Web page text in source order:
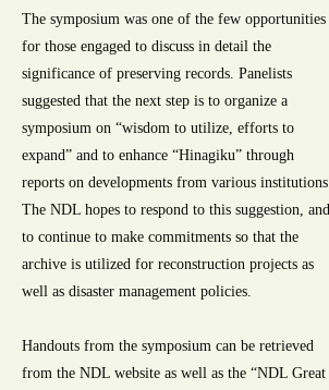
The symposium was one of the few opportunities
for those engaged to discuss in detail the
significance of preserving records. Panelists
suggested that the next step is to organize a
symposium on “wisdom to utilize, efforts to
expand” and to enhance “Hinagiku” through
reports on developments from various institutions.
The NDL hopes to respond to this suggestion, and
to continue to make commitments so that the
archive is utilized for reconstruction projects as
well as disaster management policies.
Handouts from the symposium can be retrieved
from the NDL website as well as the “NDL Great